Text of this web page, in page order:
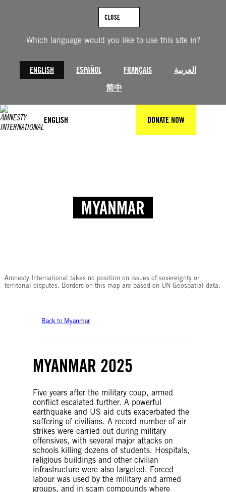
Which language would you like to use this site in?
ENGLISH ESPAÑOL FRANÇAIS
العربية
简中
CLOSE
ENGLISH DONATE NOW
MYANMAR
Amnesty International takes no position on issues of sovereignty or
territorial disputes. Borders on this map are based on UN Geospatial data.
Back to Myanmar
MYANMAR 2025
Five years after the military coup, armed
conflict escalated further. A powerful
earthquake and US aid cuts exacerbated the
suffering of civilians. A record number of air
strikes were carried out during military
offensives, with several major attacks on
schools killing dozens of students. Hospitals,
religious buildings and other civilian
infrastructure were also targeted. Forced
labour was used by the military and armed
groups, and in scam compounds where